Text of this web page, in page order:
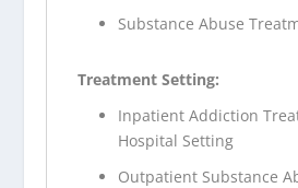
Substance Abuse
Treatment Setting:
Inpatient Addiction
Hospital Setting
Outpatient Substance